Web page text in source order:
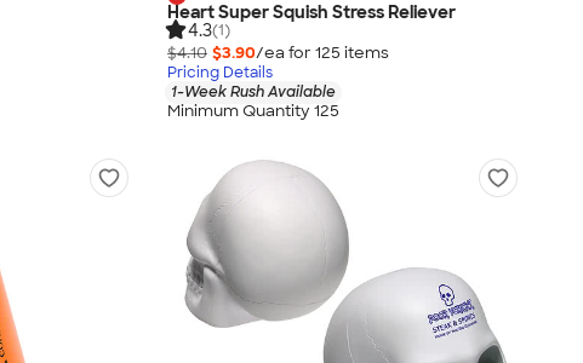
Heart Super Squish Stress Reliever
4.3(1)
$4.10 $3.90/ea for 125 items
Pricing Details
1-Week Rush Available
Minimum Quantity 125